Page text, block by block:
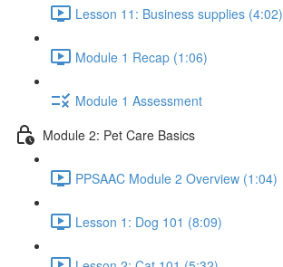
Lesson 11: Business supplies (4:02)
Module 1 Recap (1:06)
Module 1 Assessment
Module 2: Pet Care Basics
PPSAAC Module 2 Overview (1:04)
Lesson 1: Dog 101 (8:09)